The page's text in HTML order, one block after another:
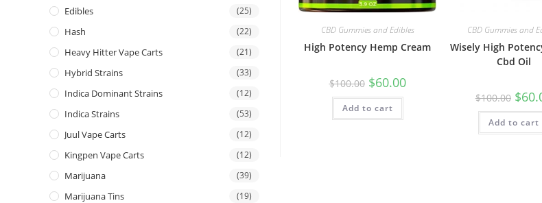
CBD Gummies and Edibles
High Potency Hemp Cream
$100.00 $60.00
Add to cart
CBD Gummies and
Wisely High
Cbd Oil
$100.00 $
Add to cart
Edibles (25)
Hash (22)
Heavy Hitter Vape Carts (21)
Hybrid Strains (33)
Indica Dominant Strains (12)
Indica Strains (53)
Juul Vape Carts (12)
Kingpen Vape Carts (12)
Marijuana (39)
Marijuana Tins (19)